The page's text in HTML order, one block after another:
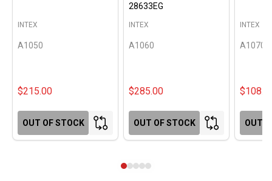
A1050
INTEX
$215.00
OUT OF STOCK
28633EG
A1060
INTEX
$285.00
OUT OF STOCK
A1070
INTEX
OUT